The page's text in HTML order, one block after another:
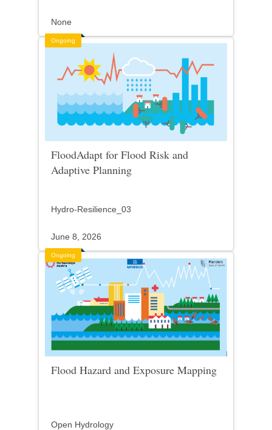
None
Ongoing
FloodAdapt for Flood Risk and
Adaptive Planning
Hydro-Resilience_03
June 8, 2026
Ongoing
Flood Hazard and Exposure Mapping
Open Hydrology